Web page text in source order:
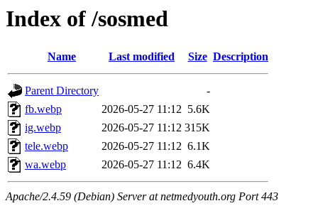
Index of /sosmed
Name Last modified Size Description
Parent Directory
-
fb.webp
2026-05-27 11:12 5.6K
ig.webp
2026-05-27 11:12 315K
tele.webp
2026-05-27 11:12 6.1K
wa.webp
2026-05-27 11:12 6.4K
Apache/2.4.59 (Debian) Server at netmedyouth.org Port 443